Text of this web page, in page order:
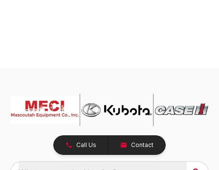
Call Us Contact